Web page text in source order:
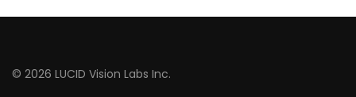
© 2026 LUCID Vision Labs Inc.